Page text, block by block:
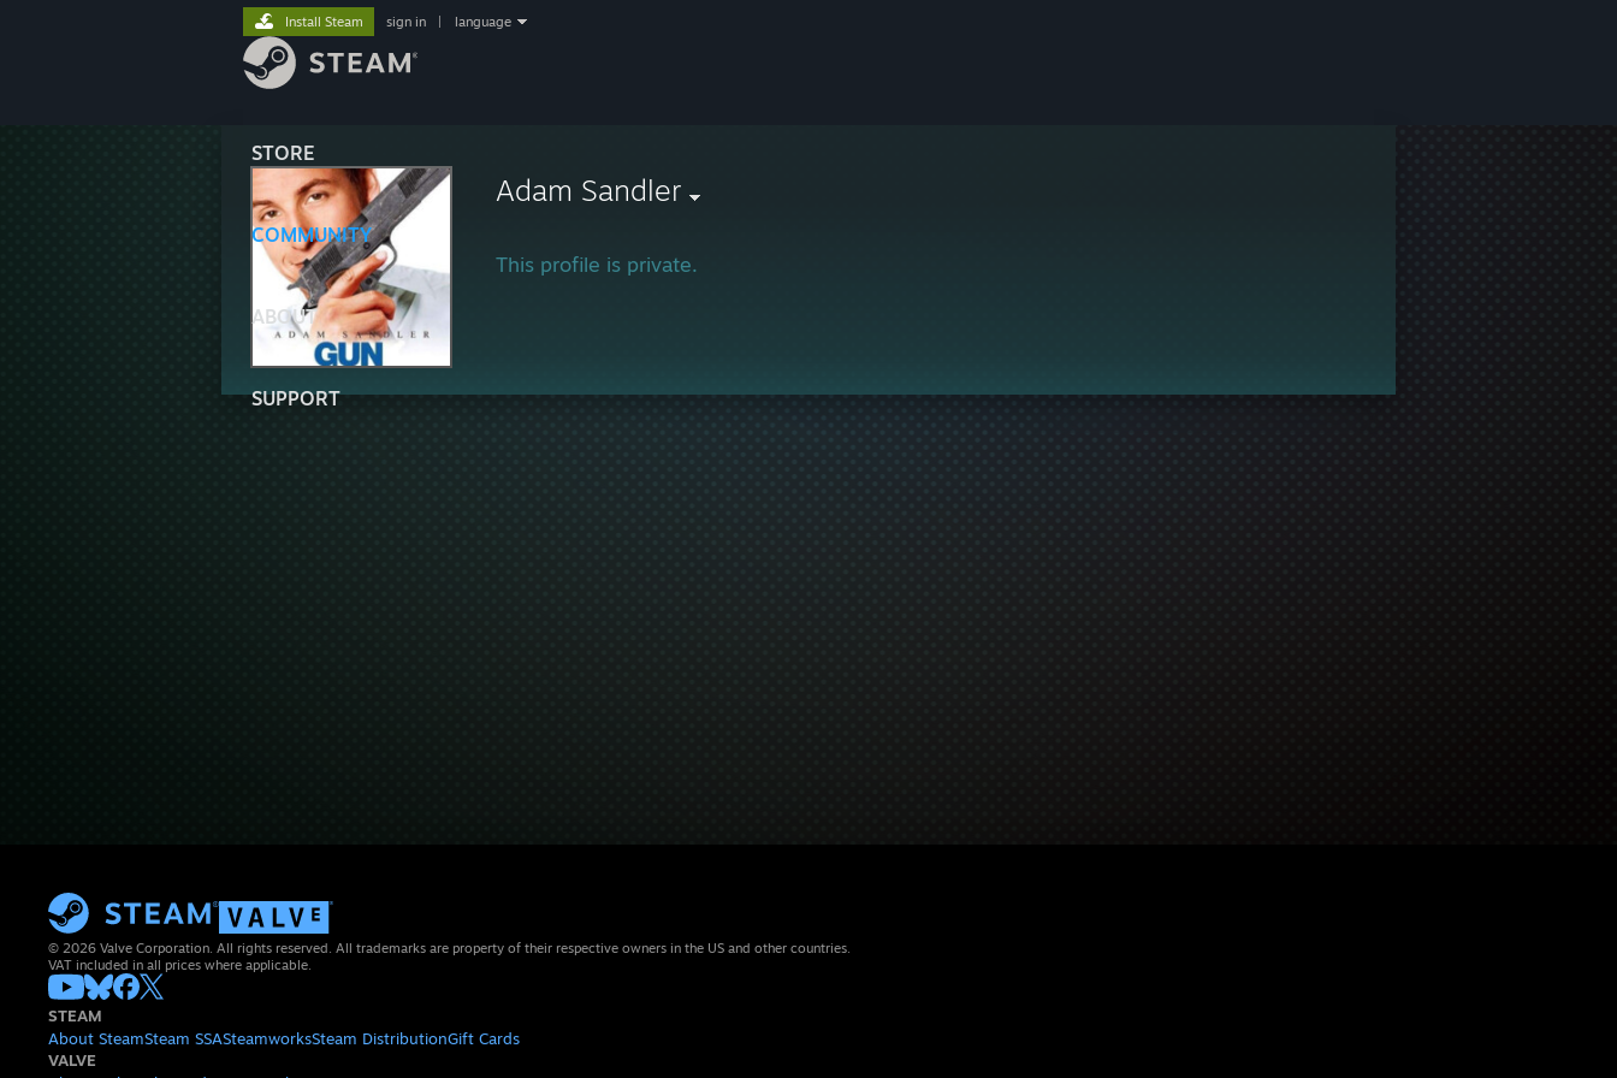
STORE
COMMUNITY
ABOUT
SUPPORT
Install Steam sign in language
Adam Sandler
This profile is private.
© 2026 Valve Corporation. All rights reserved. All trademarks are property of their respective owners in the US and other countries.
VAT included in all prices where applicable.
STEAM
About SteamSteam SSASteamworksSteam DistributionGift Cards
VALVE